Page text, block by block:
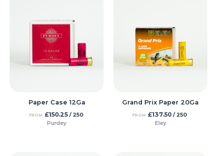
Paper Case 12Ga
FROM £150.25/ 250
Purdey
Grand Prix Paper 20Ga
FROM £137.50 / 250
Eley